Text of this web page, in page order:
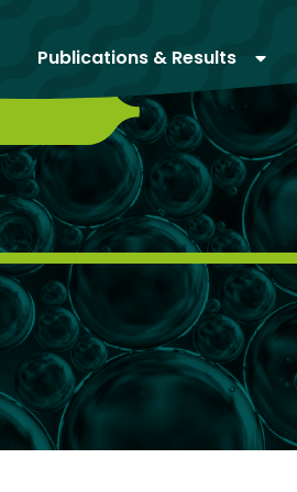
Publications & Results